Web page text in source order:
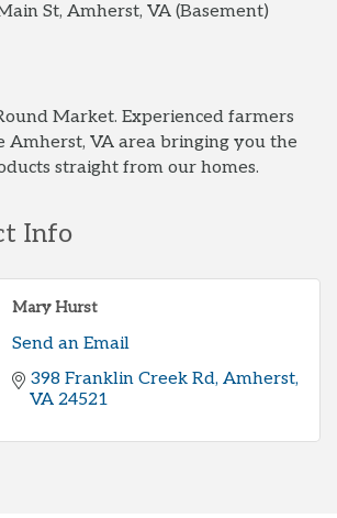
St, Amherst, VA (Basement)
Market. Experienced farmers
Amherst, VA area bringing you the
straight from our homes.
Info
Mary Hurst
Send an Email
398 Franklin Creek Rd Amherst
VA 24521